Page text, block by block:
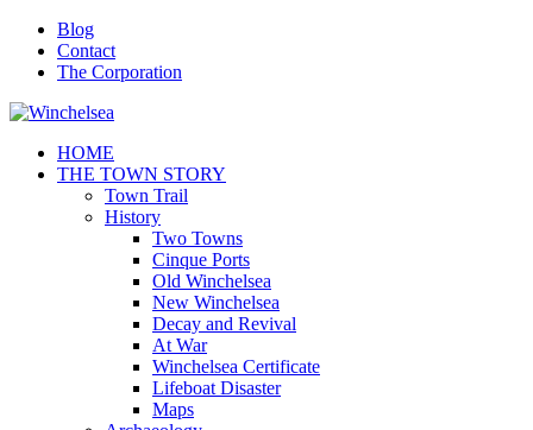
Blog
Contact
The Corporation
HOME
THE TOWN STORY
Town Trail
History
Two Towns
Cinque Ports
Old Winchelsea
New Winchelsea
Decay and Revival
At War
Winchelsea Certificate
Lifeboat Disaster
Maps